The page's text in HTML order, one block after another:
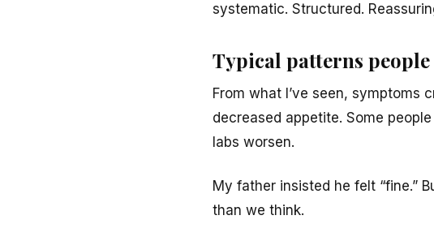
systematic. Structured.
Typical patterns
From what I’ve seen, symptoms
decreased appetite. Some
labs worsen.
My father insisted he felt “fine.”
than we think.